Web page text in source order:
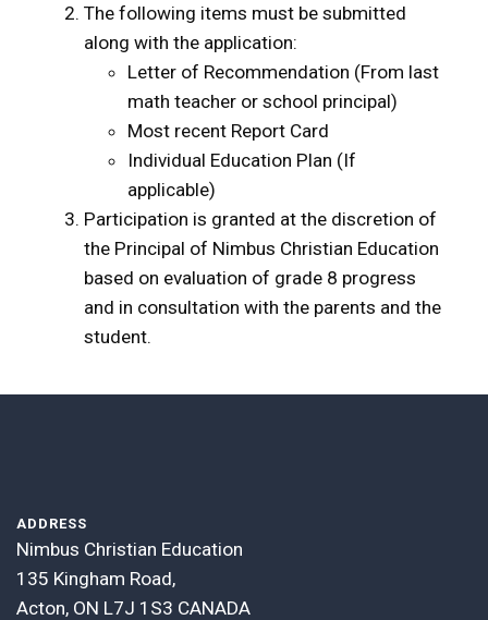
The following items must be submitted
along with the application:
Letter of Recommendation (From last
math teacher or school principal)
Most recent Report Card
Individual Education Plan (If
applicable)
Participation is granted at the discretion of
the Principal of Nimbus Christian Education
based on evaluation of grade 8 progress
and in consultation with the parents and the
student.
ADDRESS
Nimbus Christian Education
135 Kingham Road,
Acton, ON L7J 1S3 CANADA